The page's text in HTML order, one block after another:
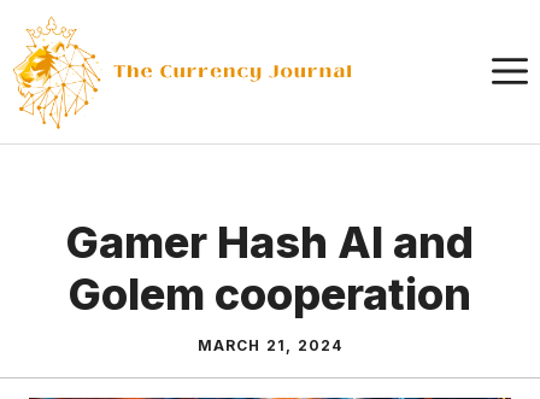
content
Gamer Hash AI and
Golem cooperation
MARCH 21, 2024